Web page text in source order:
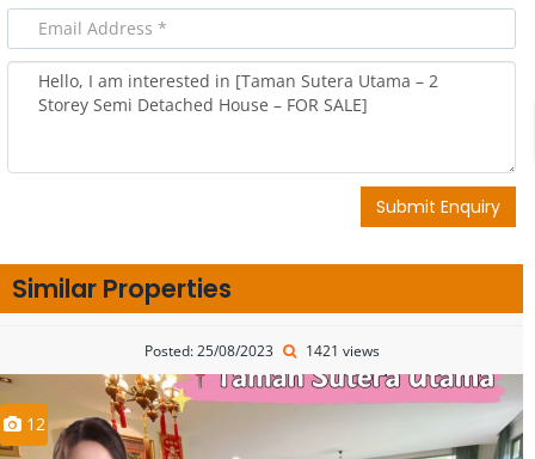
Submit Enquiry
Similar Properties
Posted: 25/08/2023 1421 views
12